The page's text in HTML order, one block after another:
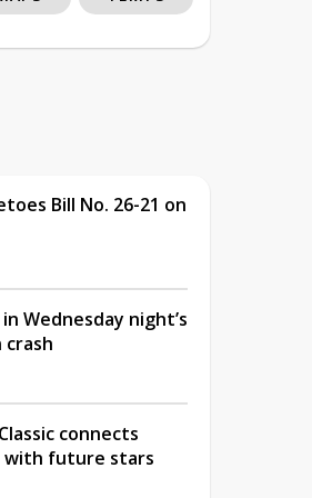
Bill No. 26-21 on
Wednesday night’s
connects
with future stars